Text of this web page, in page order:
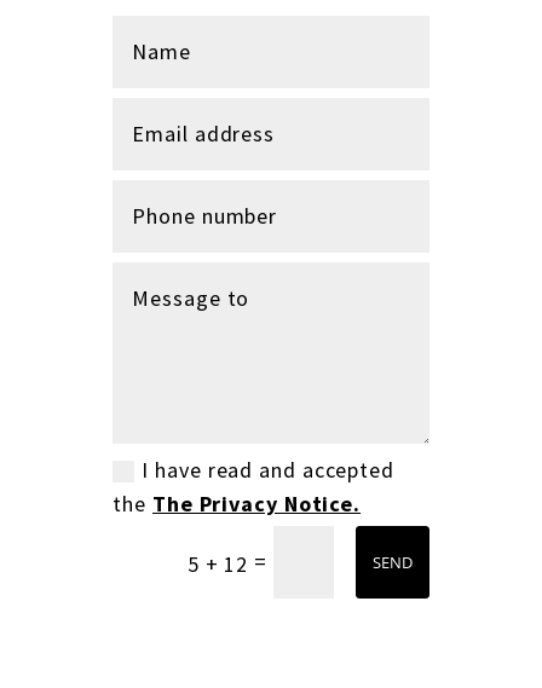
I have read and accepted
the The Privacy Notice.
5 + 12 = SEND